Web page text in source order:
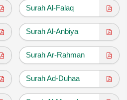
Surah Al-Falaq
Surah Al-Anbiya
Surah Ar-Rahman
Surah Ad-Duhaa